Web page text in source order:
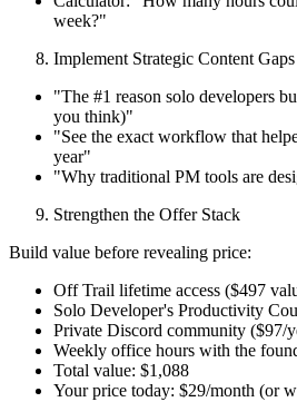
week?"
Implement Strategic Content Gaps
"The #1 reason solo developers
you think)"
"See the exact workflow that
year"
"Why traditional PM tools are
Strengthen the Offer Stack
Build value before revealing price:
Off Trail lifetime access ($497
Solo Developer's Productivity
Private Discord community ($97/
Weekly office hours with the
Total value: $1,088
Your price today: $29/month (or